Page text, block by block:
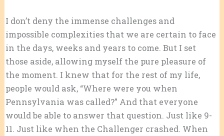
I don’t deny the immense challenges and
impossible complexities that we are certain to face
in the days, weeks and years to come. But I set
those aside, allowing myself the pure pleasure of
the moment. I knew that for the rest of my life,
people would ask, “Where were you when
Pennsylvania was called?” And that everyone
would be able to answer that question. Just like 9-
11. Just like when the Challenger crashed. When